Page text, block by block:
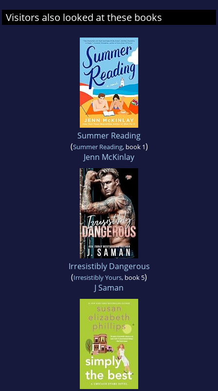
Visitors also looked at these books
Summer Reading
(Summer Reading, book 1)
Jenn McKinlay
Irresistibly Dangerous
(Irresistibly Yours, book 5)
J Saman